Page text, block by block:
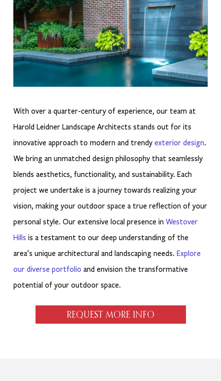
With over a quarter-century of experience, our team at
Harold Leidner Landscape Architects stands out for its
innovative approach to modern and trendy exterior design.
We bring an unmatched design philosophy that seamlessly
blends aesthetics, functionality, and sustainability. Each
project we undertake is a journey towards realizing your
vision, making your outdoor space a true reflection of your
personal style. Our extensive local presence in Westover
Hills is a testament to our deep understanding of the
area’s unique architectural and landscaping needs. Explore
our diverse portfolio and envision the transformative
potential of your outdoor space.
REQUEST MORE INFO